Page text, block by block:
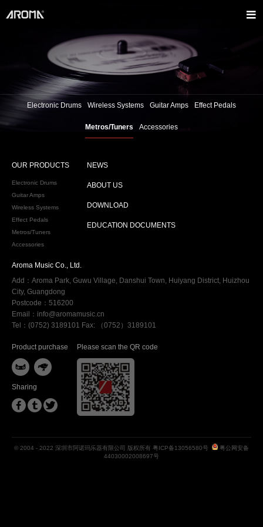
Electronic Drums Wireless Systems Guitar Amps Effect Pedals
Metros/Tuners Accessories
OUR PRODUCTS
Electronic Drums
Guitar Amps
Wireless Systems
Effect Pedals
Metros/Tuners
Accessories
NEWS
ABOUT US
DOWNLOAD
EDUCATION DOCUMENTS
Aroma Music Co., Ltd.
Add：Aroma Park, Guwu Village, Danshui Town, Huiyang District, Huizhou
City, Guangdong
Postcode：516200
Email：info@aromamusic.cn
Tel：(0752) 3189101 Fax: （0752）3189101
Product purchase
 
Sharing
  
Please scan the QR code
© 2004 - 2022 深圳市阿诺玛乐器有限公司 版权所有 粤ICP备13056580号
粤公网安备
44030002008697号